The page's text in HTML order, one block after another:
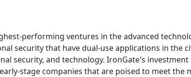
performing ventures in the advanced
security that have dual-use applications in the
security, and technology. IronGate's
stage companies that are poised to meet the